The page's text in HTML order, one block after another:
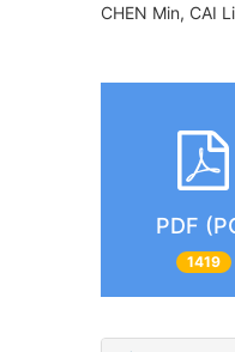
CHEN Min, CAI
PDF
1419